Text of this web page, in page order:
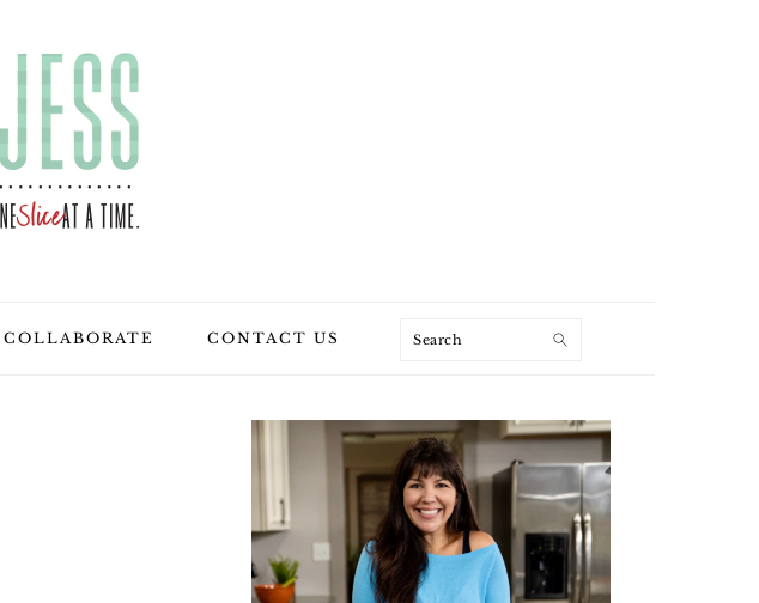
COLLABORATE CONTACT US Search
PRIMARY
SIDEBAR